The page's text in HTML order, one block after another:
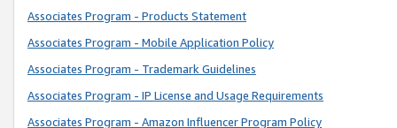
Associates Program - Products Statement
Associates Program - Mobile Application Policy
Associates Program - Trademark Guidelines
Associates Program - IP License and Usage Requirements
Associates Program - Amazon Influencer Program Policy